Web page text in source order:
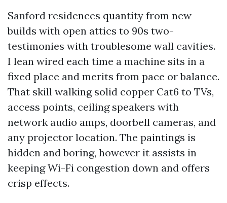
Sanford residences quantity from new
builds with open attics to 90s two-
testimonies with troublesome wall cavities.
I lean wired each time a machine sits in a
fixed place and merits from pace or balance.
That skill walking solid copper Cat6 to TVs,
access points, ceiling speakers with
network audio amps, doorbell cameras, and
any projector location. The paintings is
hidden and boring, however it assists in
keeping Wi-Fi congestion down and offers
crisp effects.